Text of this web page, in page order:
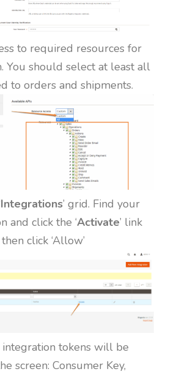
to required resources for
You should select at least all
to orders and shipments.
Integrations’ grid. Find your
and click the ‘Activate’ link
click ‘Allow’
tokens will be
screen: Consumer Key,